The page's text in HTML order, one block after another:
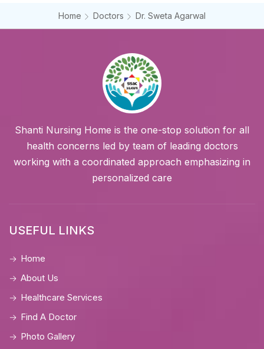
Home Doctors Dr. Sweta Agarwal
Shanti Nursing Home is the one-stop solution for all
health concerns led by team of leading doctors
working with a coordinated approach emphasizing in
personalized care
USEFUL LINKS
Home
About Us
Healthcare Services
Find A Doctor
Photo Gallery